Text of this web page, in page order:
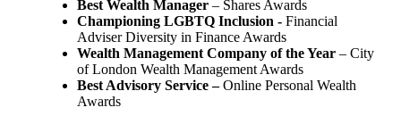
Best Wealth Manager – Shares Awards
Championing LGBTQ Inclusion -Financial
Adviser Diversity in Finance Awards
Wealth Management Company of the Year– City
of London Wealth Management Awards
Best Advisory Service –Online Personal Wealth
Awards